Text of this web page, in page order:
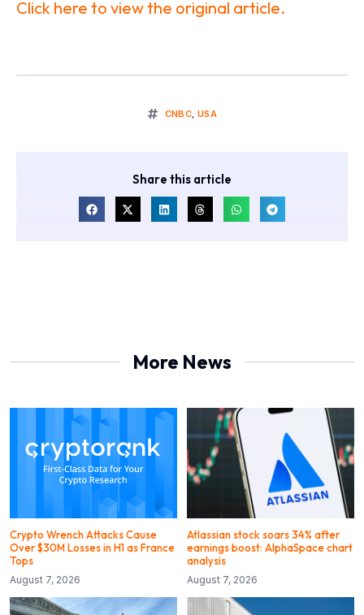
Click here to view the original article.
CNBC,USA
Share this article
More News
Crypto Wrench Attacks Cause
Over $30M Losses in H1 as France
Tops
August 7, 2026
Atlassian stock soars 34% after
earnings boost: AlphaSpace chart
analysis
August 7, 2026